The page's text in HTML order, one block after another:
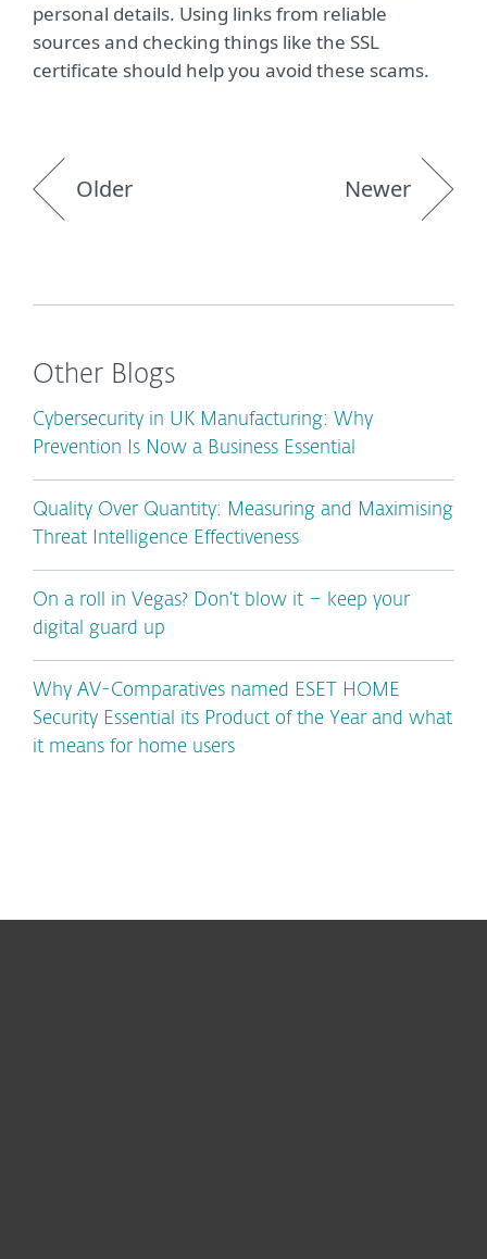
personal details. Using links from reliable
sources and checking things like the SSL
certificate should help you avoid these scams.
Older Newer
Other Blogs
Cybersecurity in UK Manufacturing: Why
Prevention Is Now a Business Essential
Quality Over Quantity: Measuring and Maximising
Threat Intelligence Effectiveness
On a roll in Vegas? Don’t blow it – keep your
digital guard up
Why AV-Comparatives named ESET HOME
Security Essential its Product of the Year and what
it means for home users